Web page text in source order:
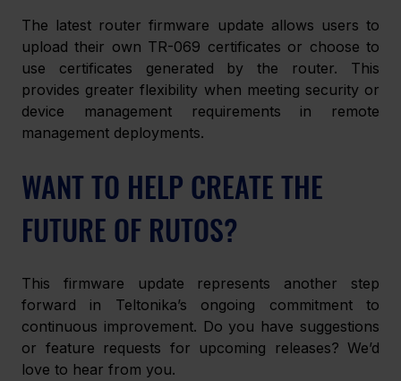
The latest router firmware update allows users to
upload their own TR-069 certificates or choose to
use certificates generated by the router. This
provides greater flexibility when meeting security or
device management requirements in remote
management deployments.
WANT TO HELP CREATE THE
FUTURE OF RUTOS?
This firmware update represents another step
forward in Teltonika’s ongoing commitment to
continuous improvement. Do you have suggestions
or feature requests for upcoming releases? We’d
love to hear from you.